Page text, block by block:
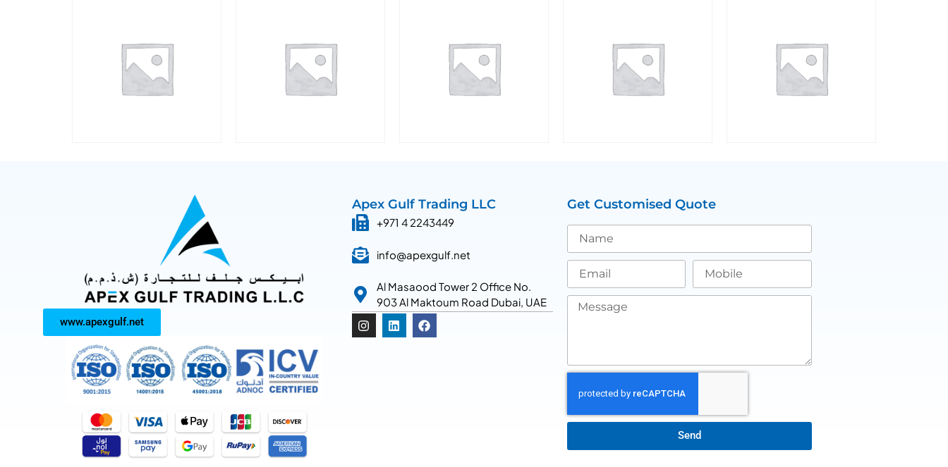
www.apexgulf.net
Apex Gulf Trading LLC
+971 4 2243449
info@apexgulf.net
Al Masaood Tower 2 Office No.
903 Al Maktoum Road Dubai, UAE
Get Customised Quote
Send